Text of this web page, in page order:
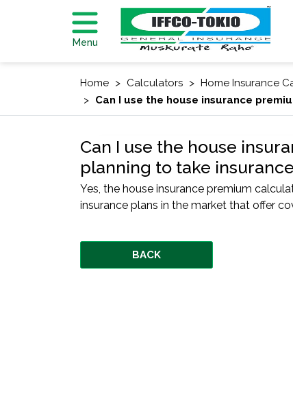
Menu
Home Calculators
Home Insurance
Can I use the house insurance
Can I use the house
planning to take
Yes, the house insurance premium
insurance plans in the market that offer
BACK